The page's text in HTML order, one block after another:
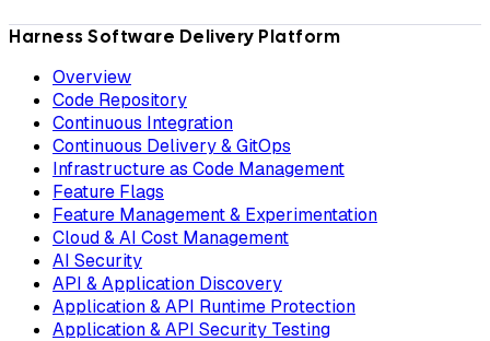
Harness Software Delivery Platform
Overview
Code Repository
Continuous Integration
Continuous Delivery & GitOps
Infrastructure as Code Management
Feature Flags
Feature Management & Experimentation
Cloud & AI Cost Management
AI Security
API & Application Discovery
Application & API Runtime Protection
Application & API Security Testing